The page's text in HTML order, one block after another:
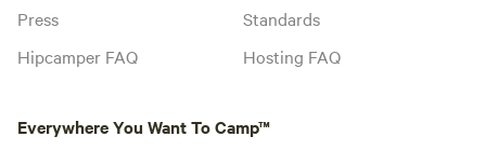
Press
Hipcamper FAQ
Standards
Hosting FAQ
Everywhere You Want To Camp™